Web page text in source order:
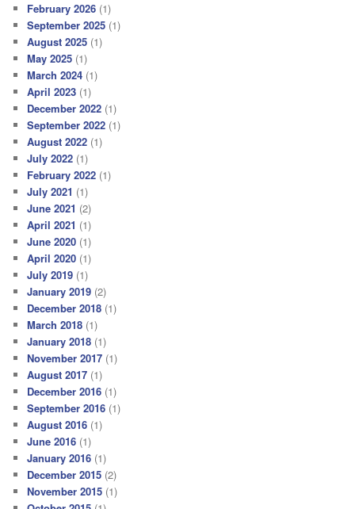
February 2026 (1)
September 2025 (1)
August 2025 (1)
May 2025 (1)
March 2024 (1)
April 2023 (1)
December 2022 (1)
September 2022 (1)
August 2022 (1)
July 2022 (1)
February 2022 (1)
July 2021 (1)
June 2021 (2)
April 2021 (1)
June 2020 (1)
April 2020 (1)
July 2019 (1)
January 2019 (2)
December 2018 (1)
March 2018 (1)
January 2018 (1)
November 2017 (1)
August 2017 (1)
December 2016 (1)
September 2016 (1)
August 2016 (1)
June 2016 (1)
January 2016 (1)
December 2015 (2)
November 2015 (1)